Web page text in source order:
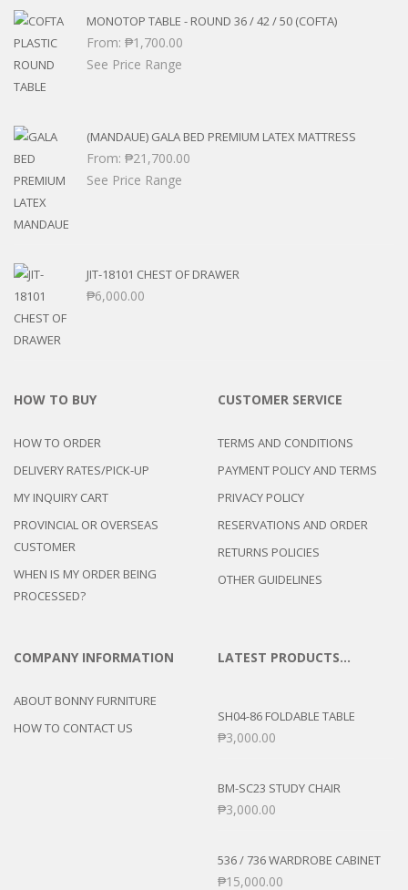
MONOTOP TABLE - ROUND 36 / 42 / 50 (COFTA)
From: ₱1,700.00
See Price Range
(MANDAUE) GALA BED PREMIUM LATEX MATTRESS
From: ₱21,700.00
See Price Range
JIT-18101 CHEST OF DRAWER
₱6,000.00
HOW TO BUY
HOW TO ORDER
DELIVERY RATES/PICK-UP
MY INQUIRY CART
PROVINCIAL OR OVERSEAS
CUSTOMER
WHEN IS MY ORDER BEING
PROCESSED?
CUSTOMER SERVICE
TERMS AND CONDITIONS
PAYMENT POLICY AND TERMS
PRIVACY POLICY
RESERVATIONS AND ORDER
RETURNS POLICIES
OTHER GUIDELINES
COMPANY INFORMATION
ABOUT BONNY FURNITURE
HOW TO CONTACT US
LATEST PRODUCTS…
SH04-86 FOLDABLE TABLE
₱3,000.00
BM-SC23 STUDY CHAIR
₱3,000.00
536 / 736 WARDROBE CABINET
₱15,000.00